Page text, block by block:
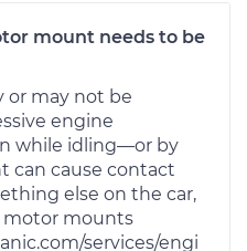
mount needs to be
or may not be
engine
while idling—or by
can cause contact
else on the car,
motor mounts
services/engi